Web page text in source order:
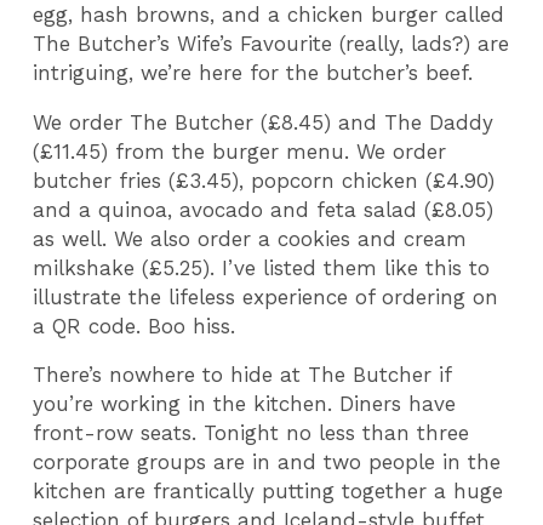
egg, hash browns, and a chicken burger called
The Butcher’s Wife’s Favourite (really, lads?) are
intriguing, we’re here for the butcher’s beef.
We order The Butcher (£8.45) and The Daddy
(£11.45) from the burger menu. We order
butcher fries (£3.45), popcorn chicken (£4.90)
and a quinoa, avocado and feta salad (£8.05)
as well. We also order a cookies and cream
milkshake (£5.25). I’ve listed them like this to
illustrate the lifeless experience of ordering on
a QR code. Boo hiss.
There’s nowhere to hide at The Butcher if
you’re working in the kitchen. Diners have
front-row seats. Tonight no less than three
corporate groups are in and two people in the
kitchen are frantically putting together a huge